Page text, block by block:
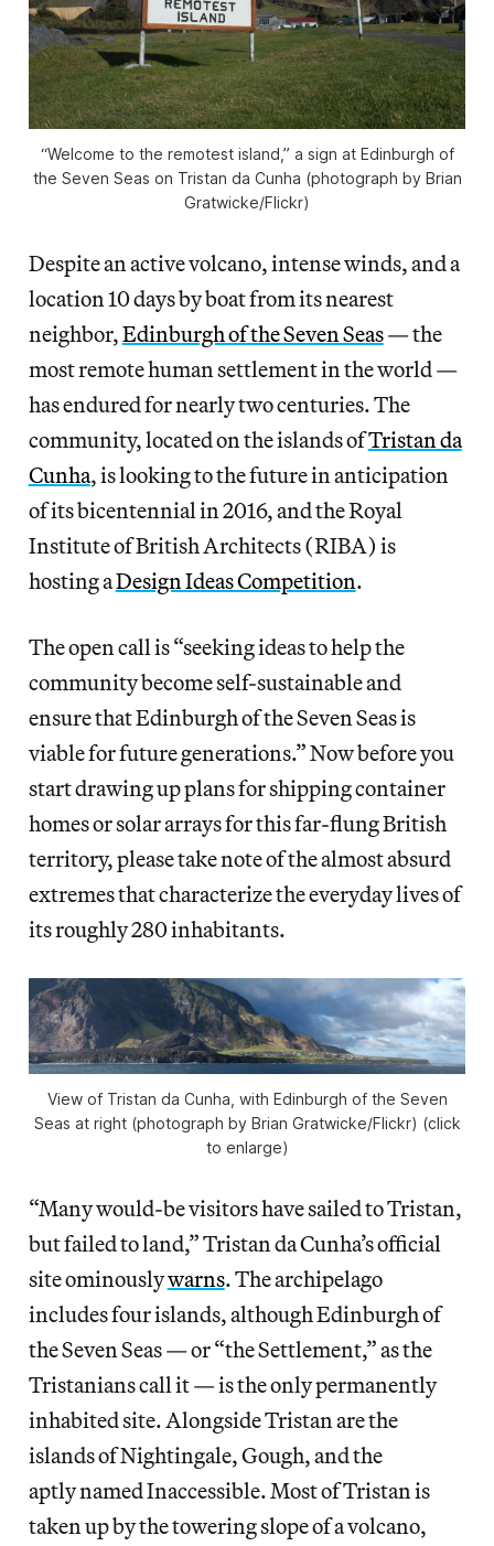
“Welcome to the remotest island,” a sign at Edinburgh of
the Seven Seas on Tristan da Cunha (photograph by Brian
Gratwicke/Flickr)
Despite an active volcano, intense winds, and a
location 10 days by boat from its nearest
neighbor,Edinburgh of the Seven Seas— the
most remote human settlement in the world —
has endured for nearly two centuries. The
community, located on the islands ofTristan da
Cunha, is looking to the future in anticipation
of its bicentennial in 2016, and the Royal
Institute of British Architects (RIBA) is
hosting aDesign Ideas Competition.
The open call is “seeking ideas to help the
community become self-sustainable and
ensure that Edinburgh of the Seven Seas is
viable for future generations.” Now before you
start drawing up plans for shipping container
homes or solar arrays for this far-flung British
territory, please take note of the almost absurd
extremes that characterize the everyday lives of
its roughly 280 inhabitants.
View of Tristan da Cunha, with Edinburgh of the Seven
Seas at right (photograph by Brian Gratwicke/Flickr) (click
to enlarge)
“Many would-be visitors have sailed to Tristan,
but failed to land,” Tristan da Cunha’s official
site ominouslywarns. The archipelago
includes four islands, although Edinburgh of
the Seven Seas — or “the Settlement,” as the
Tristanians call it — is the only permanently
inhabited site. Alongside Tristan are the
islands of Nightingale, Gough, and the
aptly named Inaccessible. Most of Tristan is
taken up by the towering slope of a volcano,